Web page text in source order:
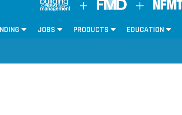
JOBS PRODUCTS EDUCATION